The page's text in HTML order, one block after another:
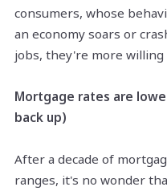
consumers, whose
an economy soars or
jobs, they're more willing
Mortgage rates are
back up)
After a decade of
ranges, it's no wonder